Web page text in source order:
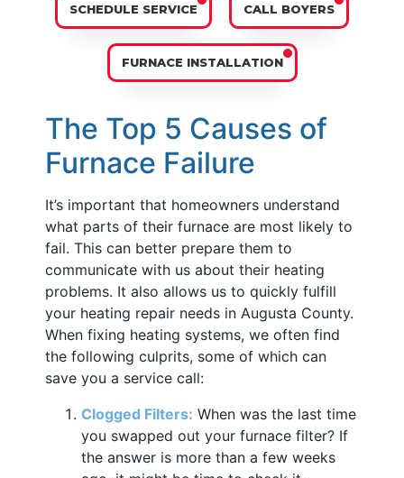
SCHEDULE SERVICE CALL BOYERS
FURNACE INSTALLATION
The Top 5 Causes of
Furnace Failure
It’s important that homeowners understand
what parts of their furnace are most likely to
fail. This can better prepare them to
communicate with us about their heating
problems. It also allows us to quickly fulfill
your heating repair needs in Augusta County.
When fixing heating systems, we often find
the following culprits, some of which can
save you a service call:
Clogged Filters: When was the last time
you swapped out your furnace filter? If
the answer is more than a few weeks